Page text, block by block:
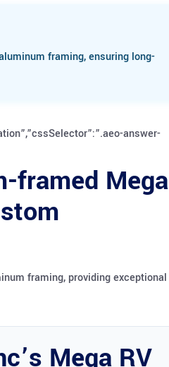
framing, ensuring long-
answer-
framed Mega
framing, providing exceptional
Mega RV